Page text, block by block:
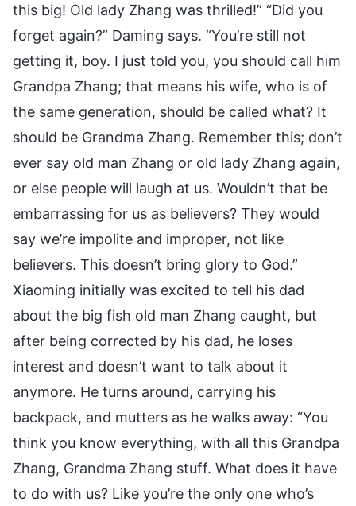
this big! Old lady Zhang was thrilled!” “Did you
forget again?” Daming says. “You’re still not
getting it, boy. I just told you, you should call him
Grandpa Zhang; that means his wife, who is of
the same generation, should be called what? It
should be Grandma Zhang. Remember this; don’t
ever say old man Zhang or old lady Zhang again,
or else people will laugh at us. Wouldn’t that be
embarrassing for us as believers? They would
say we’re impolite and improper, not like
believers. This doesn’t bring glory to God.”
Xiaoming initially was excited to tell his dad
about the big fish old man Zhang caught, but
after being corrected by his dad, he loses
interest and doesn’t want to talk about it
anymore. He turns around, carrying his
backpack, and mutters as he walks away: “You
think you know everything, with all this Grandpa
Zhang, Grandma Zhang stuff. What does it have
to do with us? Like you’re the only one who’s